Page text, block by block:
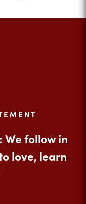
follow in
love, learn